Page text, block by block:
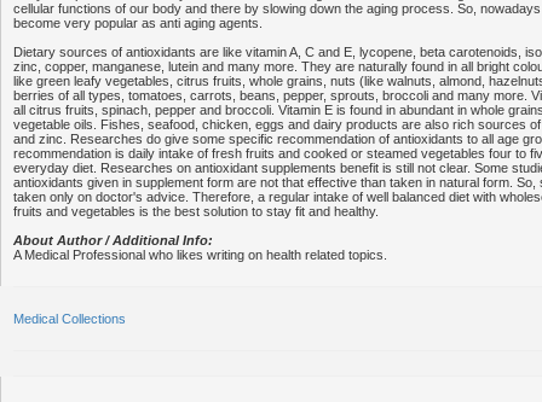
cellular functions of our body and there by slowing down the aging process. So,
become very popular as anti aging agents.
Dietary sources of antioxidants are like vitamin A, C and E, lycopene, beta carotenoids,
zinc, copper, manganese, lutein and many more. They are naturally found in all bright
like green leafy vegetables, citrus fruits, whole grains, nuts (like walnuts, almond,
berries of all types, tomatoes, carrots, beans, pepper, sprouts, broccoli and many more.
all citrus fruits, spinach, pepper and broccoli. Vitamin E is found in abundant in whole
vegetable oils. Fishes, seafood, chicken, eggs and dairy products are also rich sources
and zinc. Researches do give some specific recommendation of antioxidants to all age
recommendation is daily intake of fresh fruits and cooked or steamed vegetables four to
everyday diet. Researches on antioxidant supplements benefit is still not clear. Some
antioxidants given in supplement form are not that effective than taken in natural form. So,
taken only on doctor's advice. Therefore, a regular intake of well balanced diet with
fruits and vegetables is the best solution to stay fit and healthy.
About Author / Additional Info:
A Medical Professional who likes writing on health related topics.
Medical Collections